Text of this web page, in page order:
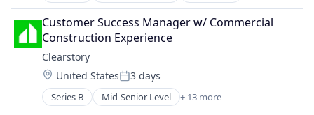
Data Analysis
Enterprise Software
Media and Information Services (B2B)
Project and Program Management
Project Controls
Project Management
Risk Advisory
Science and Engineering
Energy
EV Charging
Heat Pumps
HVAC
Natural Resources
Other Services (B2C Non-Financial)
Renewable Energy
Customer Success Manager w/ Commercial
Construction Experience
Clearstory
Location:
United StatesPosted:
3 days
Series B Mid-Senior Level + 13 more
Business/Productivity Software